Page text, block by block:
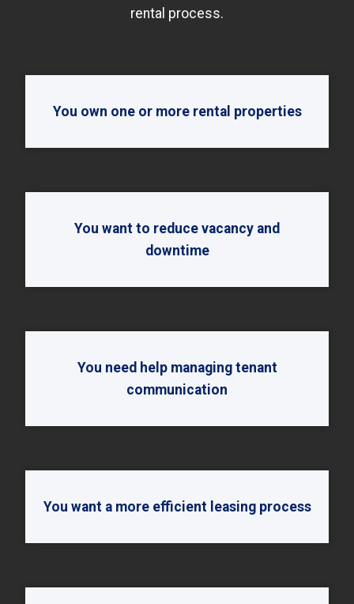
rental process.
You own one or more rental properties
You want to reduce vacancy and
downtime
You need help managing tenant
communication
You want a more efficient leasing process